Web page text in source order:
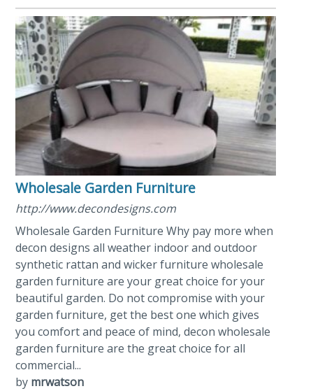
Wholesale Garden Furniture
http://www.decondesigns.com
Wholesale Garden Furniture Why pay more when
decon designs all weather indoor and outdoor
synthetic rattan and wicker furniture wholesale
garden furniture are your great choice for your
beautiful garden. Do not compromise with your
garden furniture, get the best one which gives
you comfort and peace of mind, decon wholesale
garden furniture are the great choice for all
commercial...
by mrwatson